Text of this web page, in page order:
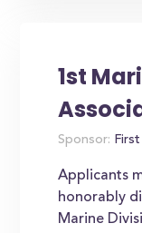
1st
Sponsor:
Applicants
honorably
Marine